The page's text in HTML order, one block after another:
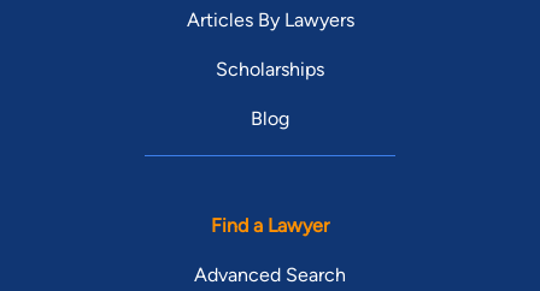
Articles By Lawyers
Scholarships
Blog
Find a Lawyer
Advanced Search